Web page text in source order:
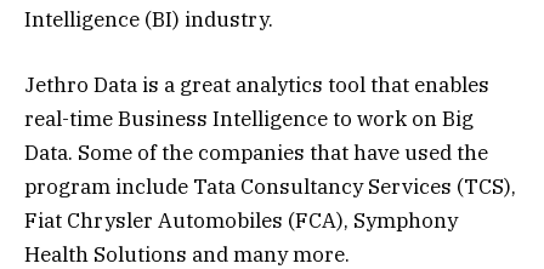
Intelligence (BI) industry.
Jethro Data is a great analytics tool that enables
real-time Business Intelligence to work on Big
Data. Some of the companies that have used the
program include Tata Consultancy Services (TCS),
Fiat Chrysler Automobiles (FCA), Symphony
Health Solutions and many more.